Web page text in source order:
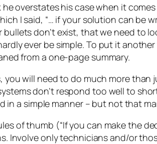
overstates his case when it
I said, “… if your solution can be
don’t exist, that we need to
ever be simple. To put it another
from a one-page summary.
you will need to do much more than
don’t respond too well to
in a simple manner – but not that
of thumb (“If you can make the
Involve only technicians and/or